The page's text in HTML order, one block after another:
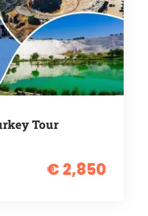
Tour
€ 2,850